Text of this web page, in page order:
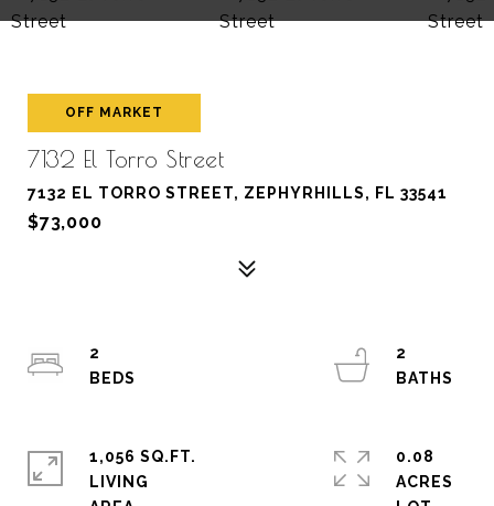
OFF MARKET
7132 El Torro Street
7132 EL TORRO STREET, ZEPHYRHILLS, FL 33541
$73,000
2
2
1,056 SQ.FT.
LIVING
0.08
ACRES